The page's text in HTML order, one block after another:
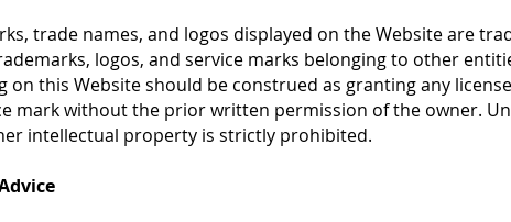
trade names, and logos displayed on the Website are
logos, and service marks belonging to other
on this Website should be construed as granting any
mark without the prior written permission of the owner.
intellectual property is strictly prohibited.